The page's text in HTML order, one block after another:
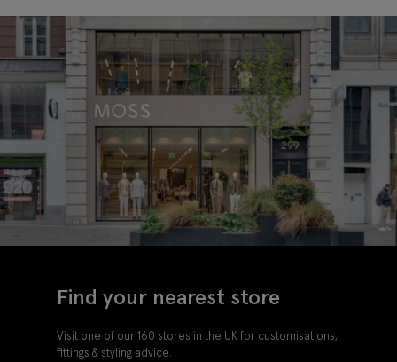
Find your nearest store
Visit one of our 160 stores in the UK for customisations,
fittings & styling advice.